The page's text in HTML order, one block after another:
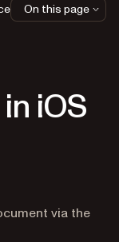
iOS
for AI agents
via the
On this page